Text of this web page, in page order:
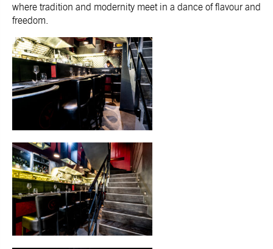
where tradition and modernity meet in a dance of flavour and
freedom.